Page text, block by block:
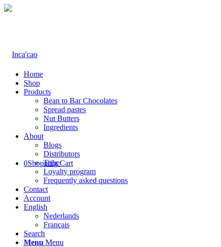
0Shopping Cart
Home
Shop
Products
Bean to Bar Chocolates
Spread pastes
Nut Butters
Ingredients
About
Blogs
Distributors
Tribe
Loyalty program
Frequently asked questions
Contact
Account
English
Nederlands
Français
Search
Menu Menu